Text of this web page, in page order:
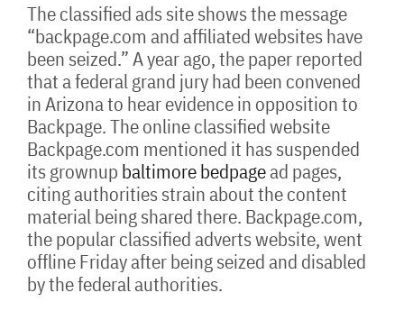
The classified ads site shows the message
“backpage.com and affiliated websites have
been seized.” A year ago, the paper reported
that a federal grand jury had been convened
in Arizona to hear evidence in opposition to
Backpage. The online classified website
Backpage.com mentioned it has suspended
its grownup baltimore bedpagead pages,
citing authorities strain about the content
material being shared there. Backpage.com,
the popular classified adverts website, went
offline Friday after being seized and disabled
by the federal authorities.